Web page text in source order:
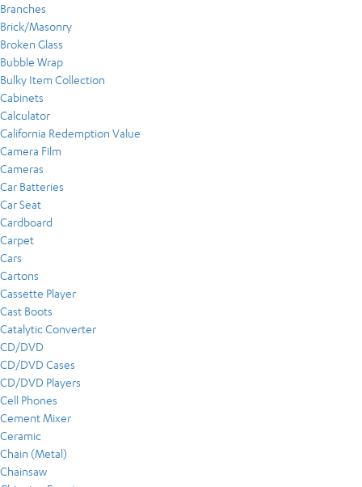
Branches
Brick/Masonry
Broken Glass
Bubble Wrap
Bulky Item Collection
Cabinets
Calculator
California Redemption Value
Camera Film
Cameras
Car Batteries
Car Seat
Cardboard
Carpet
Cars
Cartons
Cassette Player
Cast Boots
Catalytic Converter
CD/DVD
CD/DVD Cases
CD/DVD Players
Cell Phones
Cement Mixer
Ceramic
Chain (Metal)
Chainsaw